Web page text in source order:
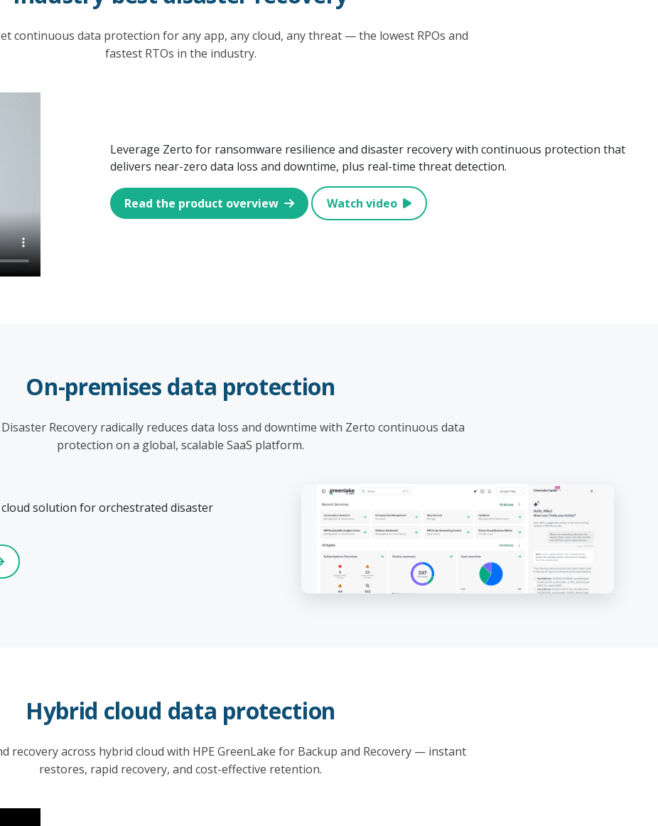
continuous data protection for any app, any cloud, any threat — the lowest RPOs and
fastest RTOs in the industry.
Leverage Zerto for ransomware resilience and disaster recovery with continuous protection that
delivers near-zero data loss and downtime, plus real-time threat detection.
Read the product overview Watch video
On-premises data protection
Recovery radically reduces data loss and downtime with Zerto continuous data
protection on a global, scalable SaaS platform.
solution for orchestrated disaster
Hybrid cloud data protection
recovery across hybrid cloud with HPE GreenLake for Backup and Recovery — instant
restores, rapid recovery, and cost-effective retention.